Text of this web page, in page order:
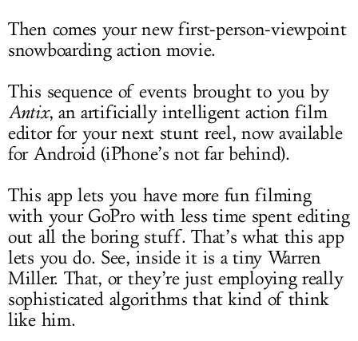
Then comes your new first-person-viewpoint
snowboarding action movie.
This sequence of events brought to you by
Antix, an artificially intelligent action film
editor for your next stunt reel, now available
for Android (iPhone’s not far behind).
This app lets you have more fun filming
with your GoPro with less time spent editing
out all the boring stuff. That’s what this app
lets you do. See, inside it is a tiny Warren
Miller. That, or they’re just employing really
sophisticated algorithms that kind of think
like him.